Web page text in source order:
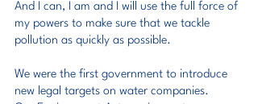
And I can, I am and I will use the full force of
my powers to make sure that we tackle
pollution as quickly as possible.
We were the first government to introduce
new legal targets on water companies.